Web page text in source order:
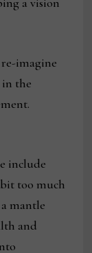
imagine
in the
include
too much
mantle
and